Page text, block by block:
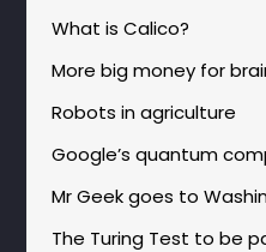
What is Calico?
More big money for
Robots in agriculture
Google’s quantum
Mr Geek goes to
The Turing Test to be